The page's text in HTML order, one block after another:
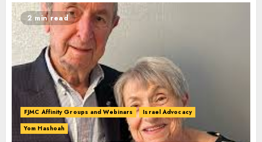
1
Spotlight on: FJMC Webinars
AUGUST 24, 2025
2 min read
FJMC Affinity Groups and Webinars
Israel Advocacy
Yom Hashoah